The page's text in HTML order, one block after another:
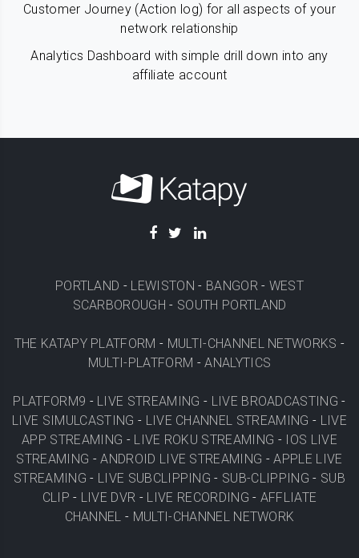
Customer Journey (Action log) for all aspects of your
network relationship
Analytics Dashboard with simple drill down into any
affiliate account
PORTLAND - LEWISTON - BANGOR- WEST
SCARBOROUGH - SOUTH PORTLAND
THE KATAPY PLATFORM - MULTI-CHANNEL NETWORKS -
MULTI-PLATFORM -ANALYTICS
PLATFORM9 - LIVE STREAMING - LIVE BROADCASTING -
LIVE SIMULCASTING - LIVE CHANNEL STREAMING - LIVE
APP STREAMING - LIVE ROKU STREAMING - IOS LIVE
STREAMING -ANDROID LIVE STREAMING -APPLE LIVE
STREAMING - LIVE SUBCLIPPING - SUB-CLIPPING - SUB
CLIP - LIVE DVR - LIVE RECORDING - AFFLIATE
CHANNEL - MULTI-CHANNEL NETWORK